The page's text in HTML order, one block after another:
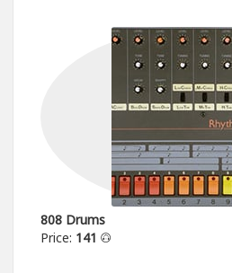
808 Drums
Price: 141